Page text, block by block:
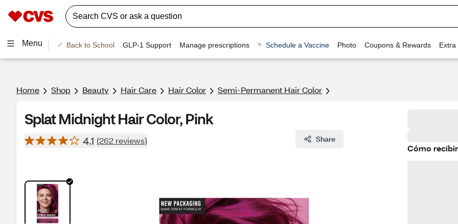
Menu Back to School GLP-1 Support Manage prescriptions Schedule a Vaccine Photo Coupons & Rewards Extra
Home Shop Beauty Hair Care Hair Color Semi-Permanent Hair Color
Splat Midnight Hair Color, Pink
4.1 (262 reviews) Share
Cómo